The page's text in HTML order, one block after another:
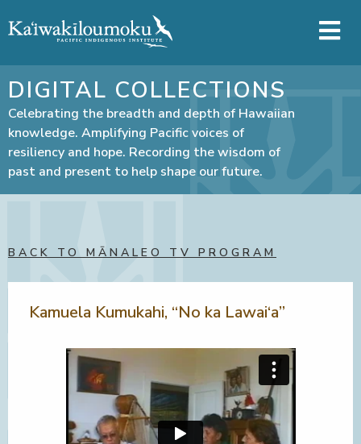
DIGITAL COLLECTIONS
Celebrating the breadth and depth of Hawaiian
knowledge. Amplifying Pacific voices of
resiliency and hope. Recording the wisdom of
past and present to help shape our future.
BACK TO MĀNALEO TV PROGRAM
Kamuela Kumukahi, “No ka Lawai‘a”